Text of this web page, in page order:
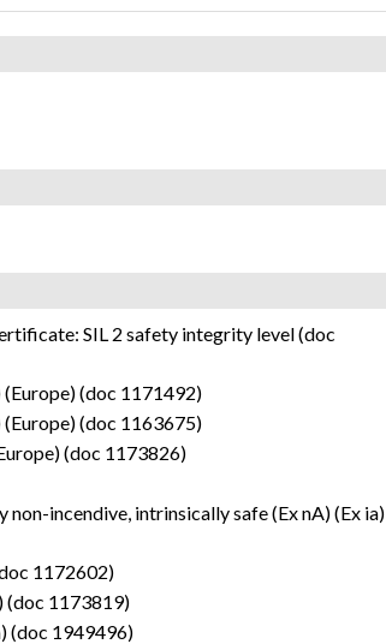
SIL 2 safety integrity level (doc
(doc 1171492)
(doc 1163675)
(doc 1173826)
incendive, intrinsically safe (Ex nA) (Ex ia)
1172602)
(doc 1173819)
(doc 1949496)